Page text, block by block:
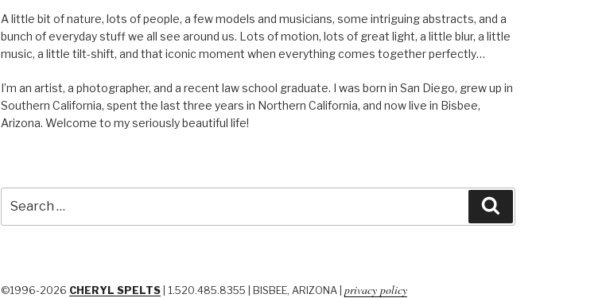
A little bit of nature, lots of people, a few models and musicians, some intriguing abstracts, and a
bunch of everyday stuff we all see around us. Lots of motion, lots of great light, a little blur, a little
music, a little tilt-shift, and that iconic moment when everything comes together perfectly…
I’m an artist, a photographer, and a recent law school graduate. I was born in San Diego, grew up in
Southern California, spent the last three years in Northern California, and now live in Bisbee,
Arizona. Welcome to my seriously beautiful life!
for:
©1996-2026 CHERYL SPELTS| 1.520.485.8355 | BISBEE, ARIZONA | privacy policy